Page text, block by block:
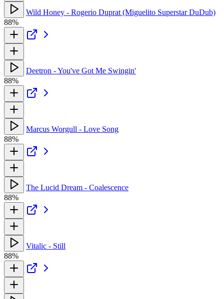
Wild Honey - Rogerio Duprat (Miguelito Superstar DuDub)
88%
Deetron - You've Got Me Swingin'
88%
Marcus Worgull - Love Song
88%
The Lucid Dream - Coalescence
88%
Vitalic - Still
88%